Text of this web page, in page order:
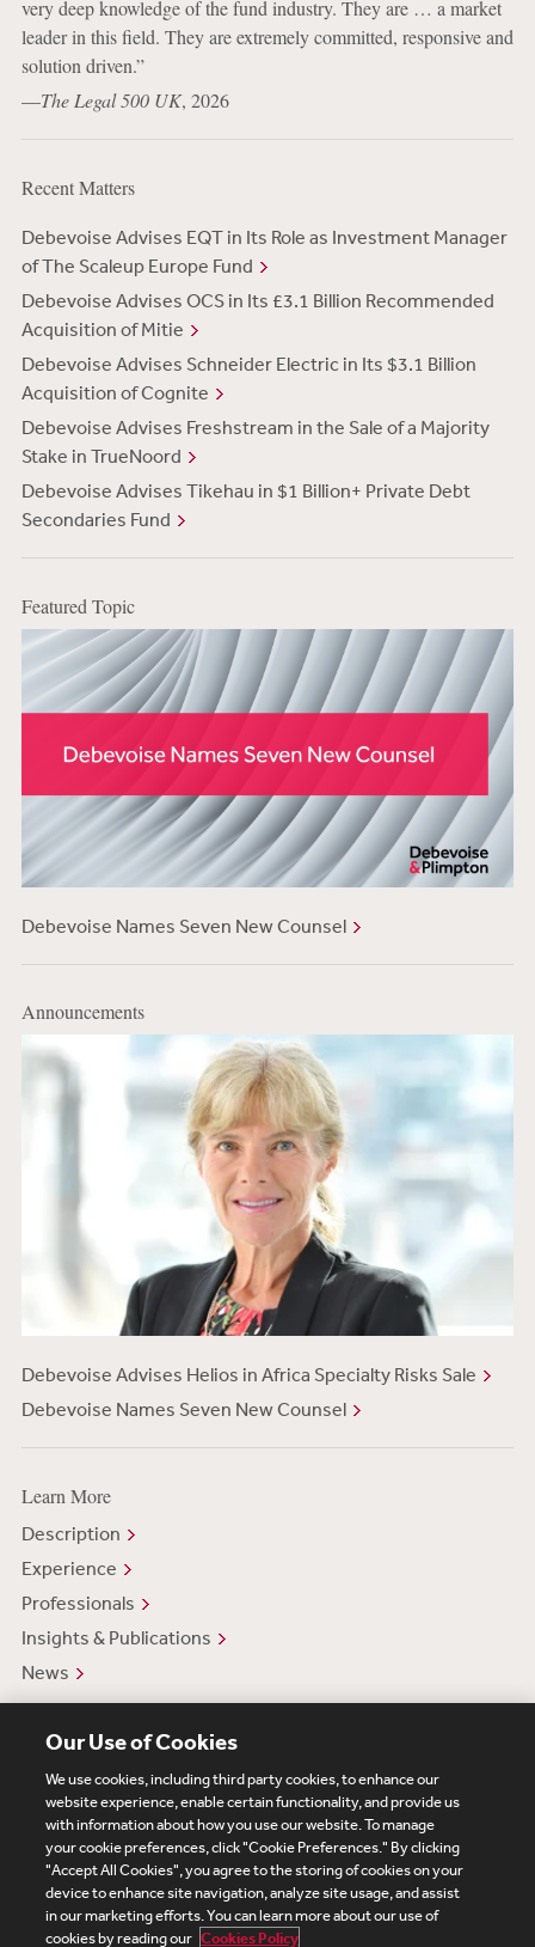
very deep knowledge of the fund industry. They are … a market
leader in this field. They are extremely committed, responsive and
solution driven.”
—The Legal 500 UK, 2026
Recent Matters
Debevoise Advises EQT in Its Role as Investment Manager
of The Scaleup Europe Fund
Debevoise Advises OCS in Its £3.1 Billion Recommended
Acquisition of Mitie
Debevoise Advises Schneider Electric in Its $3.1 Billion
Acquisition of Cognite
Debevoise Advises Freshstream in the Sale of a Majority
Stake in TrueNoord
Debevoise Advises Tikehau in $1 Billion+ Private Debt
Secondaries Fund
Featured Topic
Debevoise Names Seven New Counsel
Announcements
Debevoise Advises Helios in Africa Specialty Risks Sale
Debevoise Names Seven New Counsel
Learn More
Description
Experience
Professionals
Insights & Publications
News
Subscribe Site Map Legal
Cookies Policy
Privacy
UK Modern Slavery Act Transparency Statement
Our Use of Cookies
We use cookies, including third party cookies, to enhance our
website experience, enable certain functionality, and provide us
with information about how you use our website. To manage
your cookie preferences, click "Cookie Preferences." By clicking
"Accept All Cookies", you agree to the storing of cookies on your
device to enhance site navigation, analyze site usage, and assist
in our marketing efforts. You can learn more about our use of
cookies by reading our Cookies Policy